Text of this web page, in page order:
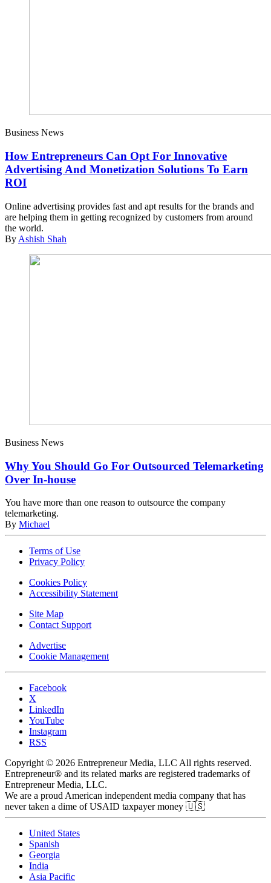
Business News
How Entrepreneurs Can Opt For Innovative
Advertising And Monetization Solutions To Earn
ROI
Online advertising provides fast and apt results for the brands and
are helping them in getting recognized by customers from around
the world.
By Ashish Shah
Business News
Why You Should Go For Outsourced Telemarketing
Over In-house
You have more than one reason to outsource the company
telemarketing.
By Michael
Terms of Use
Privacy Policy
Cookies Policy
Accessibility Statement
Site Map
Contact Support
Advertise
Cookie Management
Facebook
X
LinkedIn
YouTube
Instagram
RSS
Copyright © 2026 Entrepreneur Media, LLC All rights reserved.
Entrepreneur® and its related marks are registered trademarks of
Entrepreneur Media, LLC.
We are a proud American independent media company that has
never taken a dime of USAID taxpayer money 🇺🇸
United States
Spanish
Georgia
India
Asia Pacific